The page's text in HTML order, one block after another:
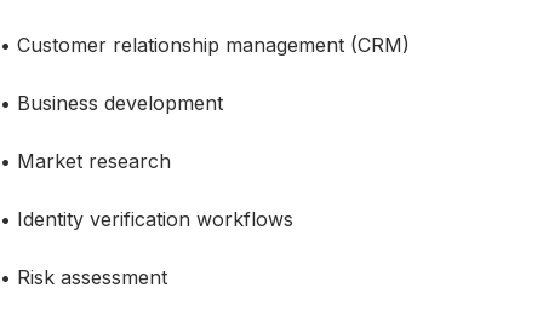
• Customer relationship management (CRM)
• Business development
• Market research
• Identity verification workflows
• Risk assessment